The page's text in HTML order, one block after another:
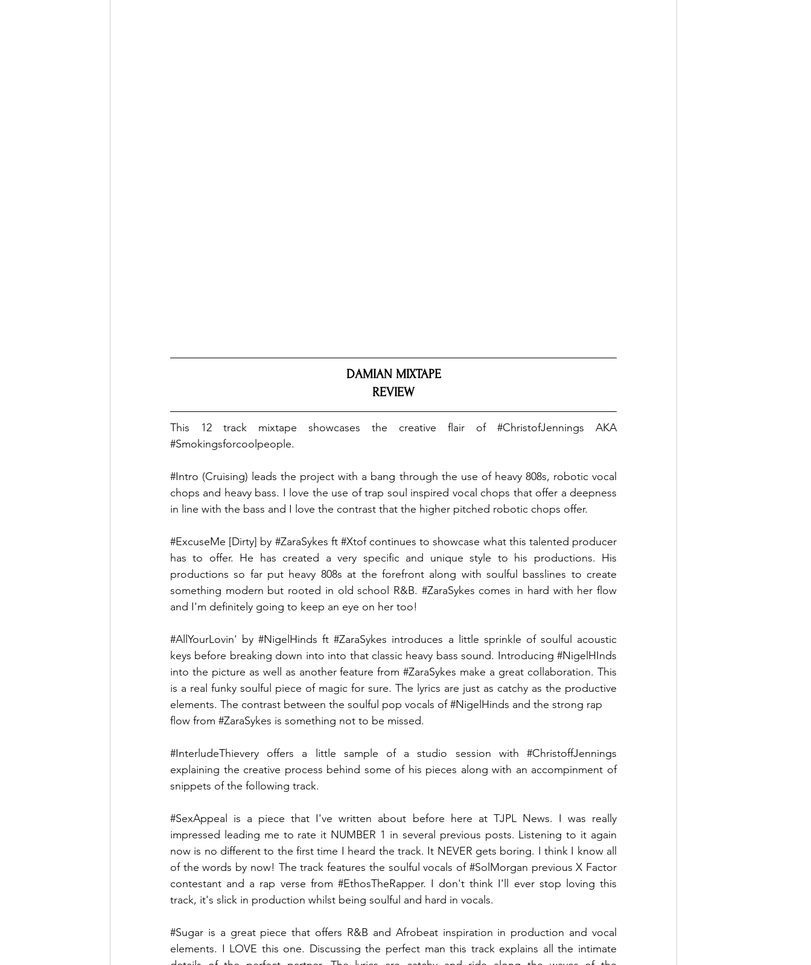
DAMIAN MIXTAPE
REVIEW
This 12 track mixtape showcases the creative flair of #ChristofJennings
#Smokingsforcoolpeople.
#Intro (Cruising) leads the project with a bang through the use of heavy 808s, robotic vocal
chops and heavy bass. I love the use of trap soul inspired vocal chops that offer a deepness
in line with the bass and I love the contrast that the higher pitched robotic chops offer.
#ExcuseMe [Dirty] by #ZaraSykes ft #Xtof continues to showcase what this talented producer
has to offer. He has created a very specific and unique style to his productions. His
productions so far put heavy 808s at the forefront along with soulful basslines to create
something modern but rooted in old school R&B. #ZaraSykes comes in hard with her flow
and I'm definitely going to keep an eye on her too!
#AllYourLovin' by #NigelHinds ft #ZaraSykes introduces a little sprinkle of soulful acoustic
keys before breaking down into into that classic heavy bass sound. Introducing #NigelHInds
into the picture as well as another feature from #ZaraSykes make a great collaboration. This
is a real funky soulful piece of magic for sure. The lyrics are just as catchy as the productive
elements. The contrast between the soulful pop vocals of #NigelHinds and the strong rap
flow from #ZaraSykes is something not to be missed.
#InterludeThievery offers a little sample of a studio session with #ChristoffJennings
explaining the creative process behind some of his pieces along with an accompinment of
snippets of the following track.
#SexAppeal
is a piece that I've written about before here at TJPL News. I was really
impressed leading me to rate it NUMBER 1 in several previous posts. Listening to it again
now is no different to the first time I heard the track. It NEVER gets boring. I think I know all
of the words by now! The track features the soulful vocals of #SolMorgan previous X Factor
contestant and a rap verse from #EthosTheRapper. I don't think I'll ever stop loving this
track, it's slick in production whilst being soulful and hard in vocals.
#Sugar is a great piece that offers R&B and Afrobeat inspiration in production and vocal
elements. I LOVE this one. Discussing the perfect man this track explains all the intimate